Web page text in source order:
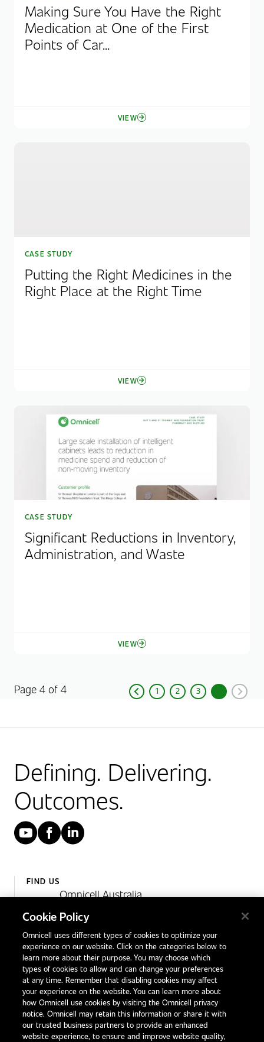
Making Sure You Have the Right
Medication at One of the First
Points of Car...
VIEW
CASE STUDY
Putting the Right Medicines in the
Right Place at the Right Time
VIEW
CASE STUDY
Significant Reductions in Inventory,
Administration, and Waste
VIEW
Page 4 of 4 PreviousPage
1 Page
2 Page
3 Current
Next
Defining. Delivering.
Outcomes.
YouTube
Facebook
LinkedIn
FIND US
Omnicell Australia
Heatherton, Victoria
Australia 3202
1300 846 625
Contact Us
Office Locations
International Distributors
Cookie Policy
Omnicell uses different types of cookies to optimize your
experience on our website. Click on the categories below to
learn more about their purpose. You may choose which
types of cookies to allow and can change your preferences
at any time. Remember that disabling cookies may affect
your experience on the website. You can learn more about
how Omnicell use cookies by visiting the Omnicell privacy
notice. Omnicell may retain this information or share it with
our trusted business partners to provide an enhanced
website experience, to ensure and improve website quality,